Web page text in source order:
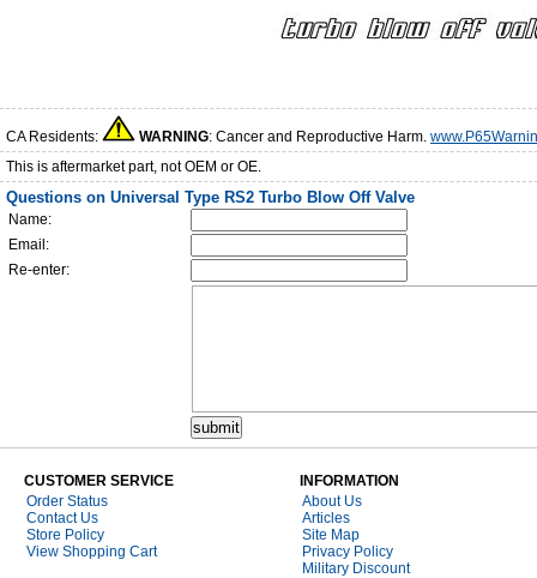
CA Residents: WARNING: Cancer and Reproductive Harm.
This is aftermarket part, not OEM or OE.
Questions on Universal Type RS2 Turbo Blow Off Valve
Name:
Email:
Re-enter:
CUSTOMER SERVICE
Order Status
Contact Us
Store Policy
View Shopping Cart
INFORMATION
About Us
Articles
Site Map
Privacy Policy
Military Discount